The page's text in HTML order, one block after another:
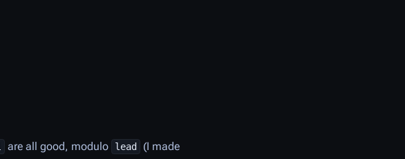
are all good, modulo lead
(I made